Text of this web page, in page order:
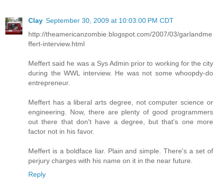
Clay September 30, 2009 at 10:03:00 PM CDT
http://theamericanzombie.blogspot.com/2007/03/garlandme
ffert-interview.html
Meffert said he was a Sys Admin prior to working for the city
during the WWL interview. He was not some whoopdy-do
entrepreneur.
Meffert has a liberal arts degree, not computer science or
engineering. Now, there are plenty of good programmers
out there that don't have a degree, but that's one more
factor not in his favor.
Meffert is a boldface liar. Plain and simple. There's a set of
perjury charges with his name on it in the near future.
Reply